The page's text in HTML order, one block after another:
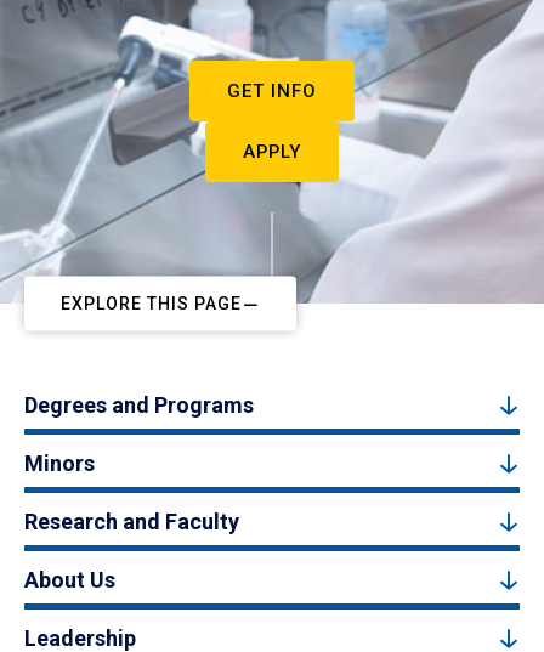
GET INFO
APPLY
EXPLORE THIS PAGE
Degrees and Programs
Minors
Research and Faculty
About Us
Leadership